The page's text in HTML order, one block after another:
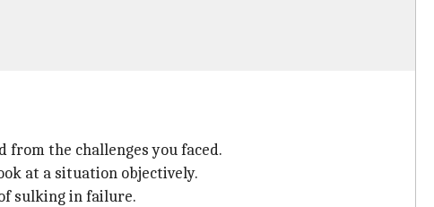
the challenges you faced.
at a situation objectively.
sulking in failure.